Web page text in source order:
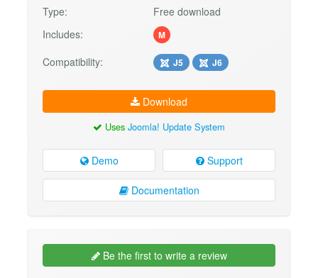
Type:
Free download
Includes:
M
Compatibility: J5 J6
Download
Uses Joomla! Update System
Demo Support
Documentation
Be the first to write a review